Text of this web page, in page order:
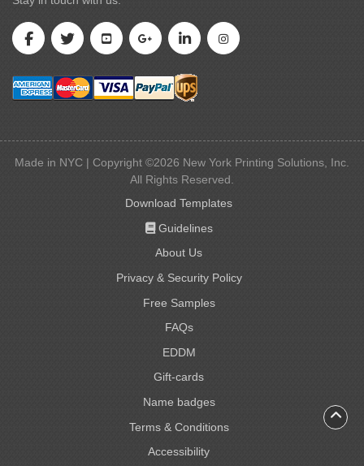
Made in NYC | Copyright ©2026 New York Printing Solutions, Inc.
All Rights Reserved.
Download Templates
Guidelines
Guidelines
About Us
Privacy & Security Policy
Free Samples
FAQs
EDDM
Gift-cards
Gift-cards
Name badges
Name badges
Terms & Conditions
Accessibility